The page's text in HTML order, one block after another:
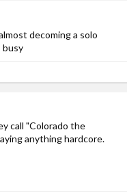
decoming a solo
busy
call "Colorado the
anything hardcore.